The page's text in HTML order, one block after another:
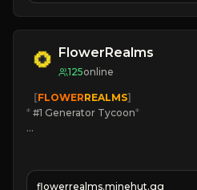
JOIN THE FIGHT
FlowerRealms
125online
   [
FLOWERREALMS]
* #1 Generator Tycoon*
☀ Since 2023
flowerrealms.minehut.gg